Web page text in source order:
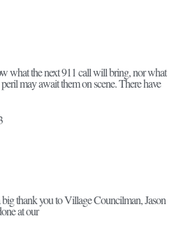
what the next 911 call will bring, nor what
may await them on scene. There have
thank you to Village Councilman, Jason
at our